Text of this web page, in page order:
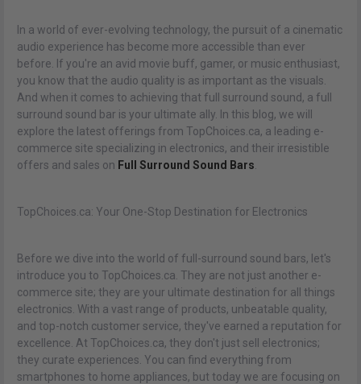
In a world of ever-evolving technology, the pursuit of a cinematic
audio experience has become more accessible than ever
before. If you're an avid movie buff, gamer, or music enthusiast,
you know that the audio quality is as important as the visuals.
And when it comes to achieving that full surround sound, a full
surround sound bar is your ultimate ally. In this blog, we will
explore the latest offerings from TopChoices.ca, a leading e-
commerce site specializing in electronics, and their irresistible
offers and sales on Full Surround Sound Bars
TopChoices.ca: Your One-Stop Destination for Electronics
Before we dive into the world of full-surround sound bars, let's
introduce you to TopChoices.ca. They are not just another e-
commerce site; they are your ultimate destination for all things
electronics. With a vast range of products, unbeatable quality,
and top-notch customer service, they've earned a reputation for
excellence. At TopChoices.ca, they don't just sell electronics;
they curate experiences. You can find everything from
smartphones to home appliances, but today we are focusing on